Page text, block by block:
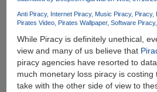
Anti Piracy Internet Piracy Music Piracy Piracy
Pirates Video Pirates Wallpaper Software Piracy
While Piracy is definitely unethical,
view and many of us believe that
piracy agencies have resorted to
much monetary loss piracy is
take with the other side of view to